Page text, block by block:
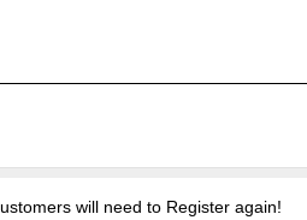
will need to Register again!